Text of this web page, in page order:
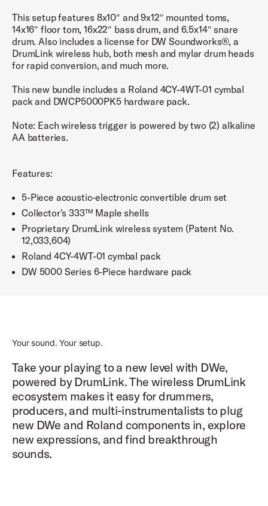
This setup features 8x10″ and 9x12″ mounted toms,
14x16″ floor tom, 16x22″ bass drum, and 6.5x14″ snare
drum. Also includes a license for DW Soundworks®, a
DrumLink wireless hub, both mesh and mylar drum heads
for rapid conversion, and much more.
This new bundle includes a Roland 4CY-4WT-01 cymbal
pack and DWCP5000PK5 hardware pack.
Note: Each wireless trigger is powered by two (2) alkaline
AA batteries.
Features:
5-Piece acoustic-electronic convertible drum set
Collector's 333™ Maple shells
Proprietary DrumLink wireless system (Patent No.
12,033,604)
Roland 4CY-4WT-01 cymbal pack
DW 5000 Series 6-Piece hardware pack
Your sound. Your setup.
Take your playing to a new level with DWe,
powered by DrumLink. The wireless DrumLink
ecosystem makes it easy for drummers,
producers, and multi-instrumentalists to plug
new DWe and Roland components in, explore
new expressions, and find breakthrough
sounds.